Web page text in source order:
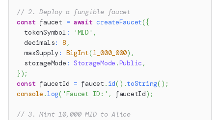
// 2. Deploy a fungible faucet
const faucet = await createFaucet({
  tokenSymbol
: 'MID' ,
  decimals
: 8,
  maxSupply
: BigInt(1_000_000) ,
  storageMode
: StorageMode .Public,
});
const faucetId = faucet . id( ) .toString( ) ;
console .log( 'Faucet ID:' , faucetId) ;
// 3. Mint 10,000 MID to Alice